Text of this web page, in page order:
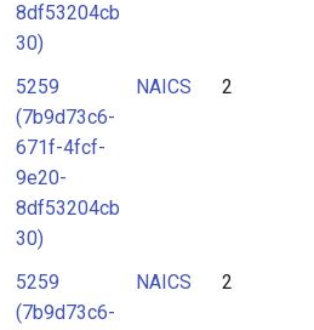
8df53204cb
30)
5259
(7b9d73c6-
671f-4fcf-
9e20-
8df53204cb
30)
NAICS 2
5259
(7b9d73c6-
NAICS 2